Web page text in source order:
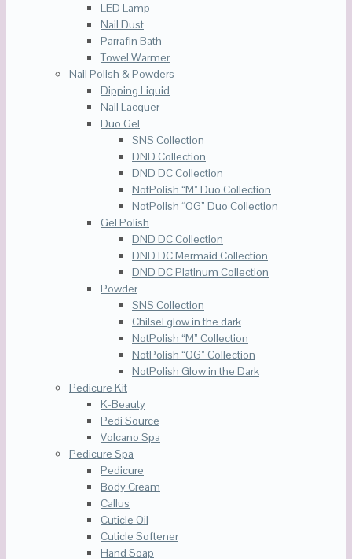
LED Lamp
Nail Dust
Parrafin Bath
Towel Warmer
Nail Polish & Powders
Dipping Liquid
Nail Lacquer
Duo Gel
SNS Collection
DND Collection
DND DC Collection
NotPolish “M” Duo Collection
NotPolish “OG” Duo Collection
Gel Polish
DND DC Collection
DND DC Mermaid Collection
DND DC Platinum Collection
Powder
SNS Collection
Chilsel glow in the dark
NotPolish “M” Collection
NotPolish “OG” Collection
NotPolish Glow in the Dark
Pedicure Kit
K-Beauty
Pedi Source
Volcano Spa
Pedicure Spa
Pedicure
Body Cream
Callus
Cuticle Oil
Cuticle Softener
Hand Soap